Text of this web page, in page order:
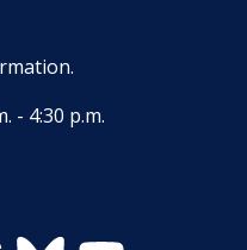
- 4:30 p.m.
ThreadsBluesky